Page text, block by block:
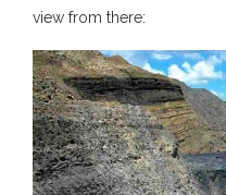
view from there: